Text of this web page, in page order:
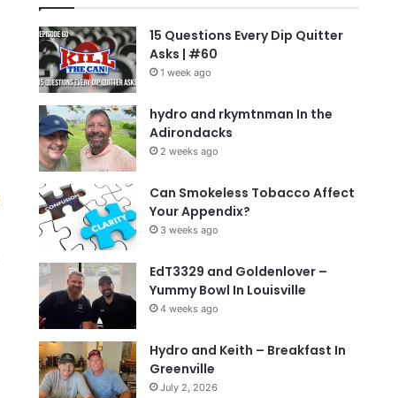
15 Questions Every Dip Quitter
Asks | #60
1 week ago
hydro and rkymtnman In the
Adirondacks
2 weeks ago
Can Smokeless Tobacco Affect
Your Appendix?
3 weeks ago
EdT3329 and Goldenlover –
Yummy Bowl In Louisville
4 weeks ago
Hydro and Keith – Breakfast In
Greenville
July 2, 2026